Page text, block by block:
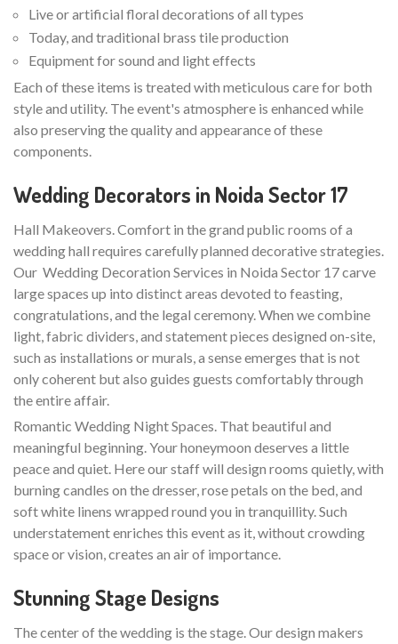
Live or artificial floral decorations of all types
Today, and traditional brass tile production
Equipment for sound and light effects
Each of these items is treated with meticulous care for both
style and utility. The event's atmosphere is enhanced while
also preserving the quality and appearance of these
components.
Wedding Decorators in Noida Sector 17
Hall Makeovers. Comfort in the grand public rooms of a
wedding hall requires carefully planned decorative strategies.
Our Wedding Decoration Services in Noida Sector 17 carve
large spaces up into distinct areas devoted to feasting,
congratulations, and the legal ceremony. When we combine
light, fabric dividers, and statement pieces designed on-site,
such as installations or murals, a sense emerges that is not
only coherent but also guides guests comfortably through
the entire affair.
Romantic Wedding Night Spaces. That beautiful and
meaningful beginning. Your honeymoon deserves a little
peace and quiet. Here our staff will design rooms quietly, with
burning candles on the dresser, rose petals on the bed, and
soft white linens wrapped round you in tranquillity. Such
understatement enriches this event as it, without crowding
space or vision, creates an air of importance.
Stunning Stage Designs
The center of the wedding is the stage. Our design makers